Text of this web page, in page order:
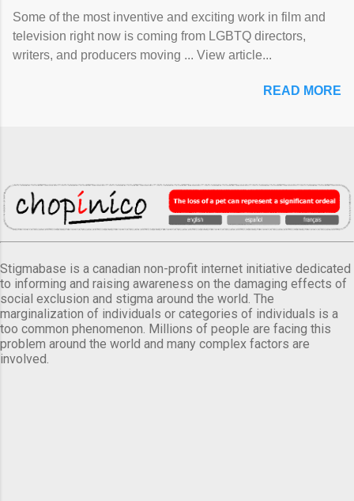
Some of the most inventive and exciting work in film and
television right now is coming from LGBTQ directors,
writers, and producers moving ... View article...
READ MORE
Stigmabase is a canadian non-profit internet initiative dedicated
to informing and raising awareness on the damaging effects of
social exclusion and stigma around the world. The
marginalization of individuals or categories of individuals is a
too common phenomenon. Millions of people are facing this
problem around the world and many complex factors are
involved.